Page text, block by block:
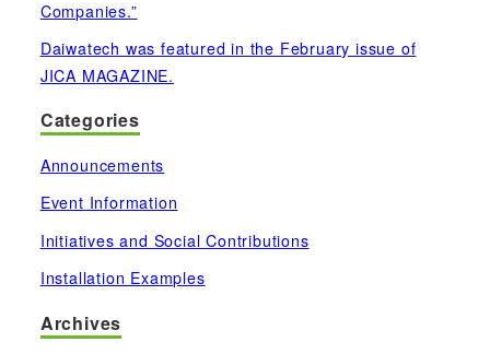
Companies.”
Daiwatech was featured in the February issue of
JICA MAGAZINE.
Categories
Announcements
Event Information
Initiatives and Social Contributions
Installation Examples
Archives